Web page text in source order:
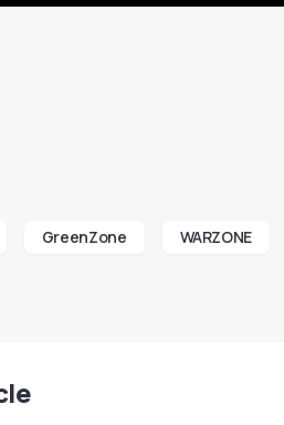
GreenZone WARZONE